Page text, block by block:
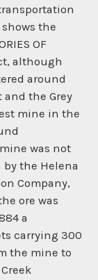
the
OF
although
around
the Grey
mine in the
was not
the Helena
Company,
ore was
a
carrying 300
the mine to